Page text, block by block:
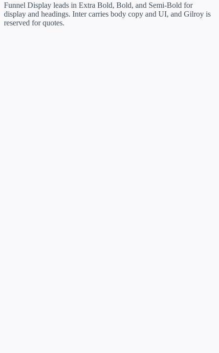
Funnel Display leads in Extra Bold, Bold, and Semi-Bold for
display and headings. Inter carries body copy and UI, and Gilroy is
reserved for quotes.